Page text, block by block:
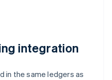
integration
in the same ledgers as